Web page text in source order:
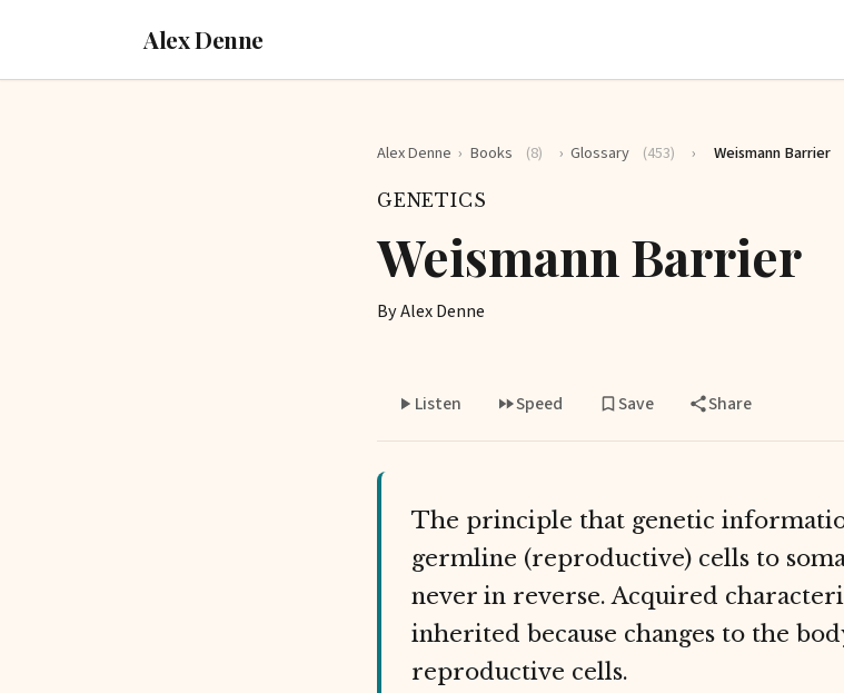
Alex Denne
Alex Denne › Books (8) › Glossary (453) › Weismann Barrier
GENETICS
Weismann Barrier
By Alex Denne
Listen Speed Save Share
The principle that genetic
germline (reproductive) cells to
never in reverse. Acquired
inherited because changes to the
reproductive cells.